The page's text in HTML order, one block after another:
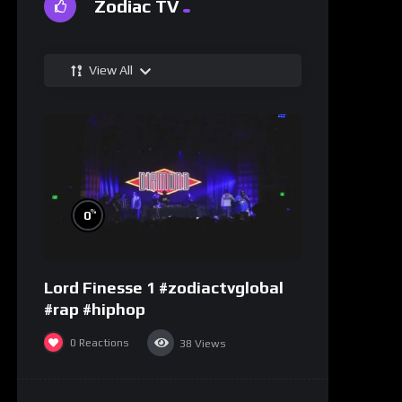
Zodiac TV
View All
0%
Lord Finesse 1 #zodiactvglobal
#rap #hiphop
0 Reactions 38 Views